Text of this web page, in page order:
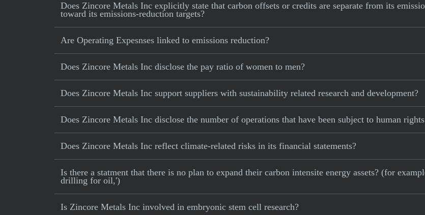
Does Zincore Metals Inc explicitly state that carbon offsets or credits are separate from its
toward its emissions-reduction targets?
Are Operating Expesnses linked to emissions reduction?
Does Zincore Metals Inc disclose the pay ratio of women to men?
Does Zincore Metals Inc support suppliers with sustainability related research and development?
Does Zincore Metals Inc disclose the number of operations that have been subject to human
Does Zincore Metals Inc reflect climate-related risks in its financial statements?
Is there a statment that there is no plan to expand their carbon intensite energy assets? (for
drilling for oil,')
Is Zincore Metals Inc involved in embryonic stem cell research?